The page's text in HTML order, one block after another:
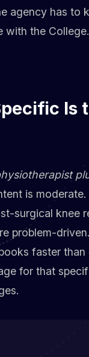
agency has to
with the
Is
is
surgical knee
problem-
faster
for that